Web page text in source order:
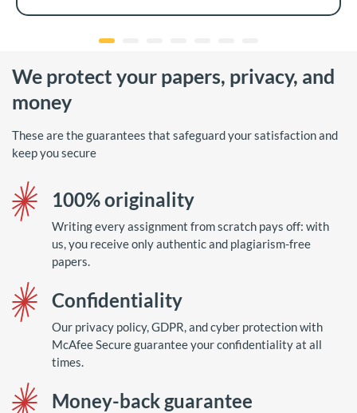
We protect your papers, privacy, and
money
These are the guarantees that safeguard your satisfaction and
keep you secure
100% originality
Writing every assignment from scratch pays off: with
us, you receive only authentic and plagiarism-free
papers.
Confidentiality
Our privacy policy, GDPR, and cyber protection with
McAfee Secure guarantee your confidentiality at all
times.
Money-back guarantee